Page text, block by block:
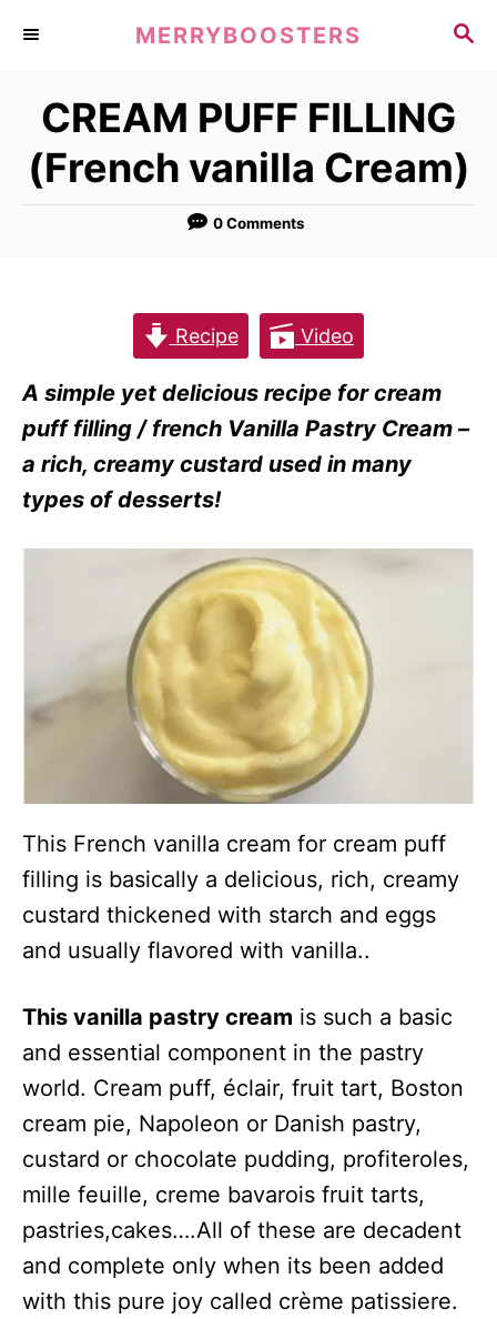
S
R
C
H
MERRYBOOSTERS
CREAM PUFF FILLING
(French vanilla Cream)
0 Comments
Recipe Video
A simple yet delicious recipe for cream
puff filling / french Vanilla Pastry Cream –
a rich, creamy custard used in many
types of desserts!
This French vanilla cream for cream puff
filling is basically a delicious, rich, creamy
custard thickened with starch and eggs
and usually flavored with vanilla..
This vanilla pastry cream is such a basic
and essential component in the pastry
world. Cream puff, éclair, fruit tart, Boston
cream pie, Napoleon or Danish pastry,
custard or chocolate pudding, profiteroles,
mille feuille, creme bavarois fruit tarts,
pastries,cakes….All of these are decadent
and complete only when its been added
with this pure joy called crème patissiere.